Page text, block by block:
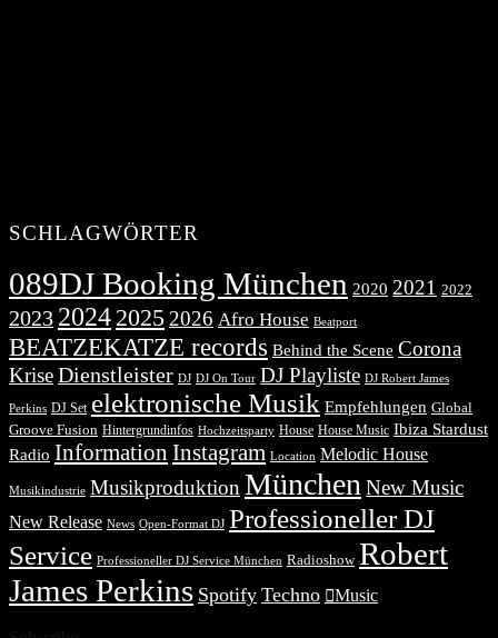
SCHLAGWÖRTER
089DJ Booking München 2020 2021 2022
2023 2024 2025 2026 Afro House Beatport
BEATZEKATZE records Behind the Scene Corona
KriseDienstleister DJ DJ On Tour DJ Playliste DJ Robert James
Perkins DJ Set elektronische Musik Empfehlungen Global
Groove Fusion Hintergrundinfos Hochzeitsparty House House Music Ibiza Stardust
Radio Information Instagram Location Melodic House
Musikindustrie Musikproduktion München New Music
New Release News Open-Format DJ Professioneller DJ
Service Professioneller DJ Service München Radioshow Robert
James Perkins Spotify Techno Music